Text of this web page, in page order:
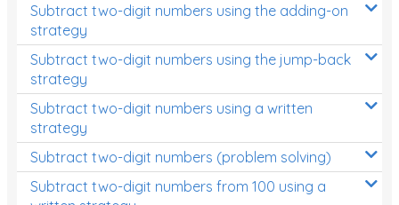
Subtract two-digit numbers using the adding-on
strategy
Subtract two-digit numbers using the jump-back
strategy
Subtract two-digit numbers using a written
strategy
Subtract two-digit numbers (problem solving)
Subtract two-digit numbers from 100 using a